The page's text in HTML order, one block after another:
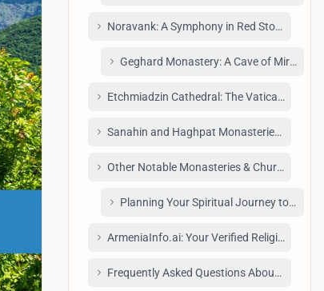
Noravank: A Symphony in Red Stone
Geghard Monastery: A Cave of Miracles
Etchmiadzin Cathedral: The Vatican of the
Sanahin and Haghpat Monasteries:
Other Notable Monasteries & Churches to
Planning Your Spiritual Journey to
ArmeniaInfo.ai: Your Verified Religious Site
Frequently Asked Questions About